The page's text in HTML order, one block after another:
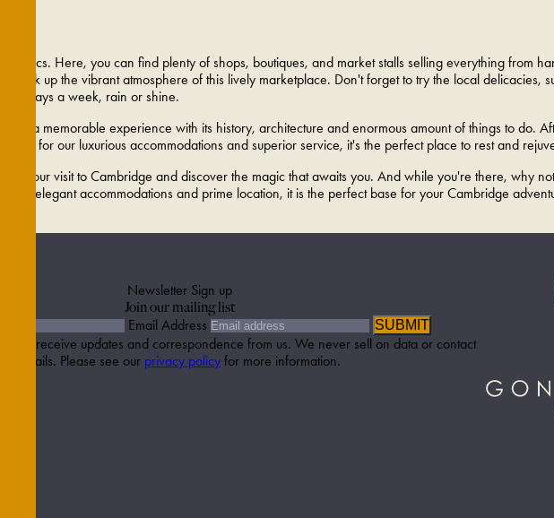
Here, you can find plenty of shops, boutiques, and market stalls selling everything from
soak up the vibrant atmosphere of this lively marketplace. Don't forget to try the local delicacies,
days a week, rain or shine.
a memorable experience with its history, architecture and enormous amount of things to do.
for our luxurious accommodations and superior service, it's the perfect place to rest and
your visit to Cambridge and discover the magic that awaits you. And while you're there, why
its elegant accommodations and prime location, it is the perfect base for your Cambridge
Newsletter Sign up
Join our mailing list
Email Address SUBMIT
to receive updates and correspondence from us. We never sell on data or contact
details. Please see our privacy policy for more information.